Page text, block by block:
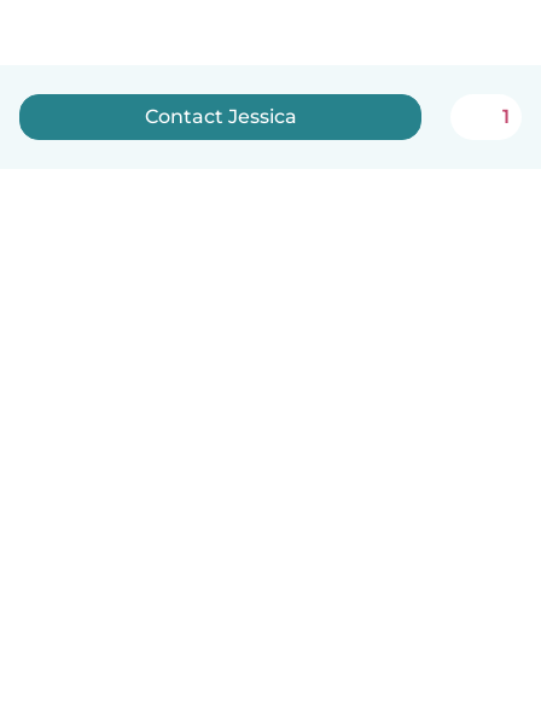
Contact Jessica 1